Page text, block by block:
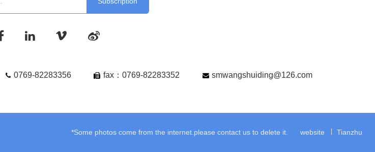
0769-82283356 fax：0769-82283352 smwangshuiding@126.com
*Some photos come from the internet.please contact us to delete it. website Tianzhu